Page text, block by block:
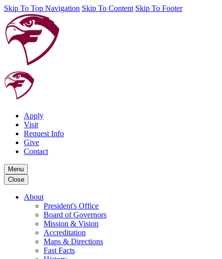
Skip To Top Navigation Skip To Content Skip To Footer
Apply
Visit
Request Info
Give
Contact
Menu
Close
About
President's Office
Board of Governors
Mission & Vision
Accreditation
Maps & Directions
Fast Facts